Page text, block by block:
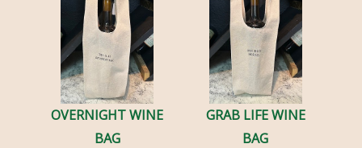
OVERNIGHT WINE
BAG
GRAB LIFE WINE
BAG